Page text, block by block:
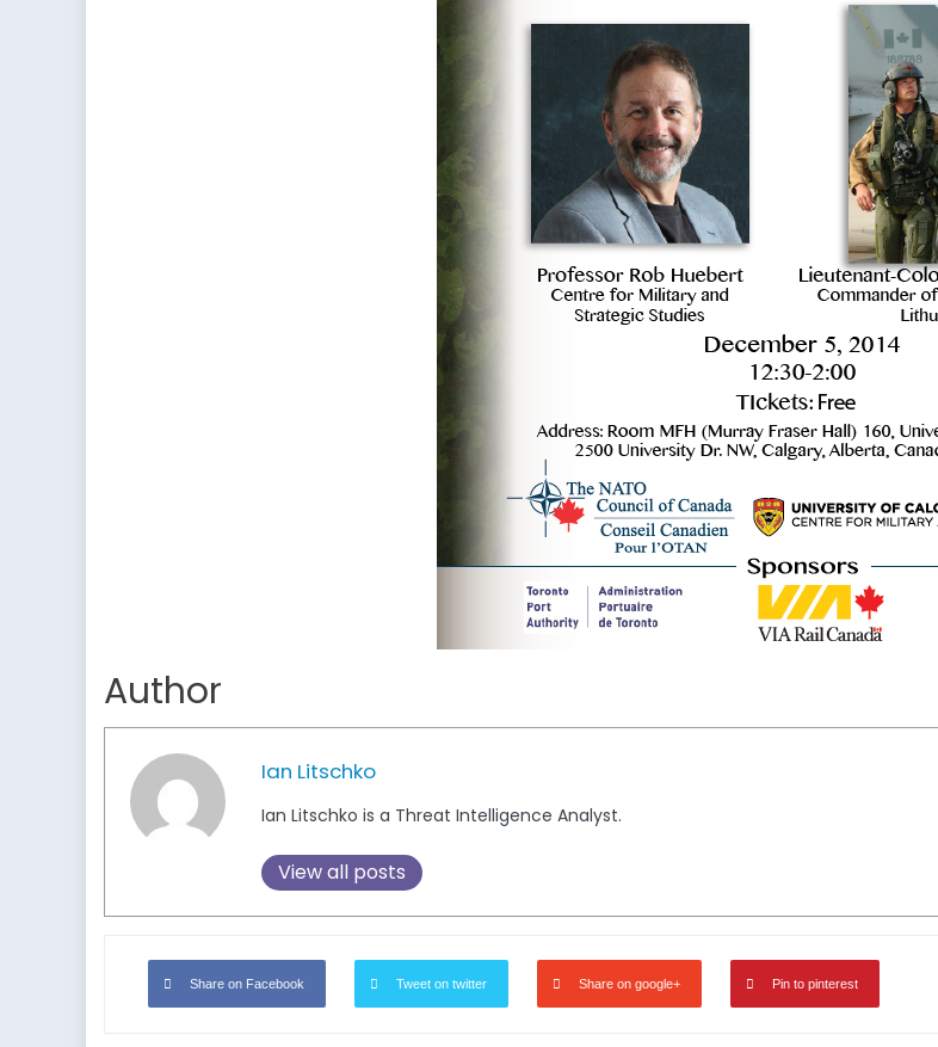
Author
Ian Litschko
Ian Litschko is a Threat Intelligence Analyst.
View all posts
Share on Facebook Tweet on twitter Share on google+ Pin to pinterest